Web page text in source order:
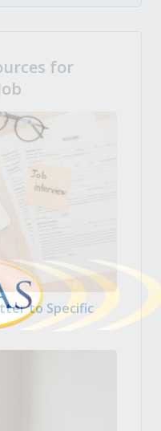
for
to Specific